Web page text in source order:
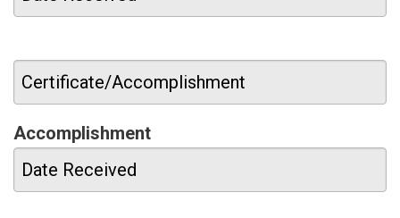
Accomplishment